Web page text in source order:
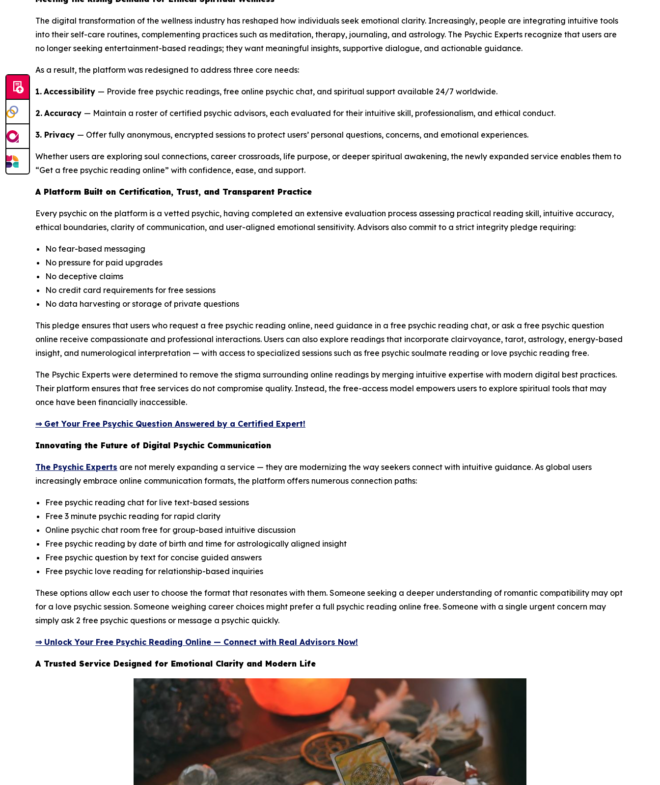
The digital transformation of the wellness industry has reshaped how individuals seek emotional clarity. Increasingly, people are integrating intuitive tools
into their self-care routines, complementing practices such as meditation, therapy, journaling, and astrology. The Psychic Experts recognize that users are
no longer seeking entertainment-based readings; they want meaningful insights, supportive dialogue, and actionable guidance.
As a result, the platform was redesigned to address three core needs:
1. Accessibility — Provide free psychic readings, free online psychic chat, and spiritual support available 24/7 worldwide.
2. Accuracy — Maintain a roster of certified psychic advisors, each evaluated for their intuitive skill, professionalism, and ethical conduct.
3. Privacy — Offer fully anonymous, encrypted sessions to protect users’ personal questions, concerns, and emotional experiences.
Whether users are exploring soul connections, career crossroads, life purpose, or deeper spiritual awakening, the newly expanded service enables them to
“Get a free psychic reading online” with confidence, ease, and support.
A Platform Built on Certification, Trust, and Transparent Practice
Every psychic on the platform is a vetted psychic, having completed an extensive evaluation process assessing practical reading skill, intuitive accuracy,
ethical boundaries, clarity of communication, and user-aligned emotional sensitivity. Advisors also commit to a strict integrity pledge requiring:
No fear-based messaging
No pressure for paid upgrades
No deceptive claims
No credit card requirements for free sessions
No data harvesting or storage of private questions
This pledge ensures that users who request a free psychic reading online, need guidance in a free psychic reading chat, or ask a free psychic question
online receive compassionate and professional interactions. Users can also explore readings that incorporate clairvoyance, tarot, astrology, energy-based
insight, and numerological interpretation — with access to specialized sessions such as free psychic soulmate reading or love psychic reading free.
The Psychic Experts were determined to remove the stigma surrounding online readings by merging intuitive expertise with modern digital best practices.
Their platform ensures that free services do not compromise quality. Instead, the free-access model empowers users to explore spiritual tools that may
once have been financially inaccessible.
⇒ Get Your Free Psychic Question Answered by a Certified Expert!
Innovating the Future of Digital Psychic Communication
The Psychic Experts are not merely expanding a service — they are modernizing the way seekers connect with intuitive guidance. As global users
increasingly embrace online communication formats, the platform offers numerous connection paths:
Free psychic reading chat for live text-based sessions
Free 3 minute psychic reading for rapid clarity
Online psychic chat room free for group-based intuitive discussion
Free psychic reading by date of birth and time for astrologically aligned insight
Free psychic question by text for concise guided answers
Free psychic love reading for relationship-based inquiries
These options allow each user to choose the format that resonates with them. Someone seeking a deeper understanding of romantic compatibility may opt
for a love psychic session. Someone weighing career choices might prefer a full psychic reading online free. Someone with a single urgent concern may
simply ask 2 free psychic questions or message a psychic quickly.
⇒ Unlock Your Free Psychic Reading Online — Connect with Real Advisors Now!
A Trusted Service Designed for Emotional Clarity and Modern Life